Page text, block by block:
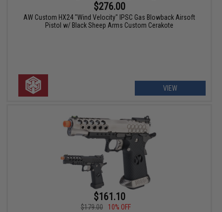
$276.00
AW Custom HX24 "Wind Velocity" IPSC Gas Blowback Airsoft
Pistol w/ Black Sheep Arms Custom Cerakote
VIEW
$161.10
$179.00
10% OFF